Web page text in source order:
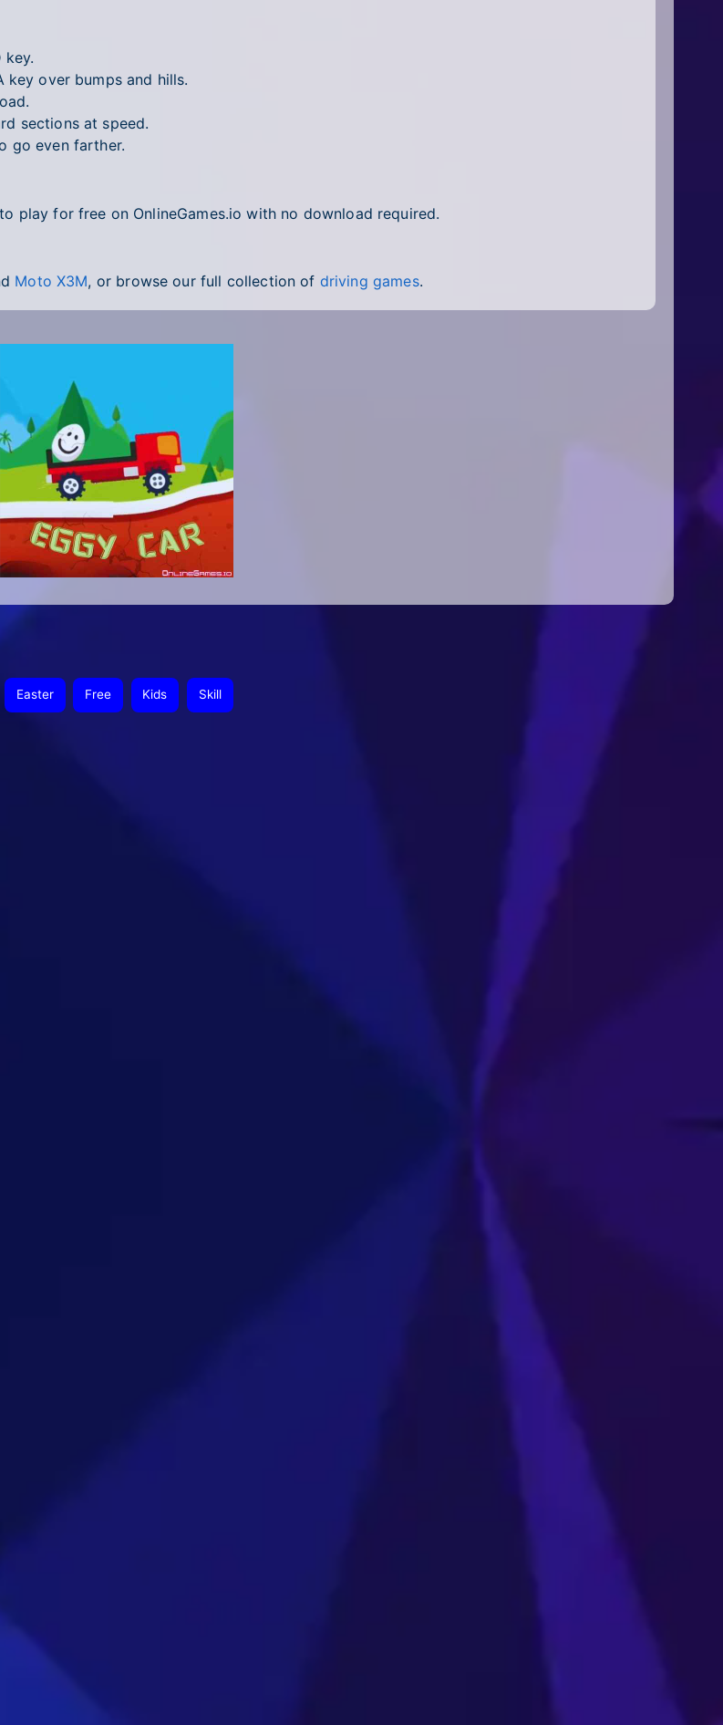
over bumps and hills.
sections at speed.
go even farther.
play for free on OnlineGames.io with no download required.
Moto X3M, or browse our full collection of driving games.
Easter Free Kids Skill